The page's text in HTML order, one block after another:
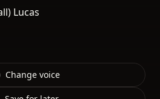
Lucas
Change voice